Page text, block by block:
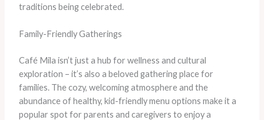
traditions being celebrated.
Family-Friendly Gatherings
Café Mila isn’t just a hub for wellness and cultural
exploration – it’s also a beloved gathering place for
families. The cozy, welcoming atmosphere and the
abundance of healthy, kid-friendly menu options make it a
popular spot for parents and caregivers to enjoy a